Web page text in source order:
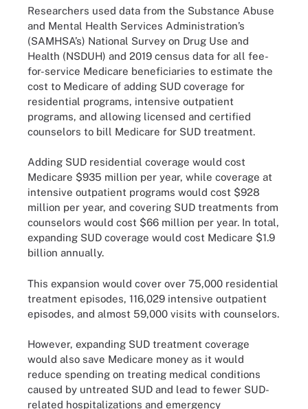
Researchers used data from the Substance Abuse
and Mental Health Services Administration’s
(SAMHSA’s) National Survey on Drug Use and
Health (NSDUH) and 2019 census data for all fee-
for-service Medicare beneficiaries to estimate the
cost to Medicare of adding SUD coverage for
residential programs, intensive outpatient
programs, and allowing licensed and certified
counselors to bill Medicare for SUD treatment.
Adding SUD residential coverage would cost
Medicare $935 million per year, while coverage at
intensive outpatient programs would cost $928
million per year, and covering SUD treatments from
counselors would cost $66 million per year. In total,
expanding SUD coverage would cost Medicare $1.9
billion annually.
This expansion would cover over 75,000 residential
treatment episodes, 116,029 intensive outpatient
episodes, and almost 59,000 visits with counselors.
However, expanding SUD treatment coverage
would also save Medicare money as it would
reduce spending on treating medical conditions
caused by untreated SUD and lead to fewer SUD-
related hospitalizations and emergency